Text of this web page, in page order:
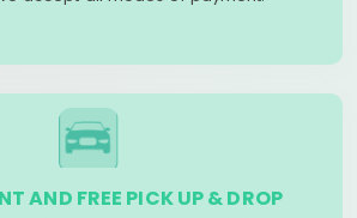
AND FREE PICK UP & DROP